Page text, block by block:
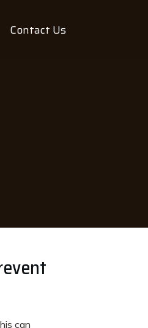
Contact Us
can